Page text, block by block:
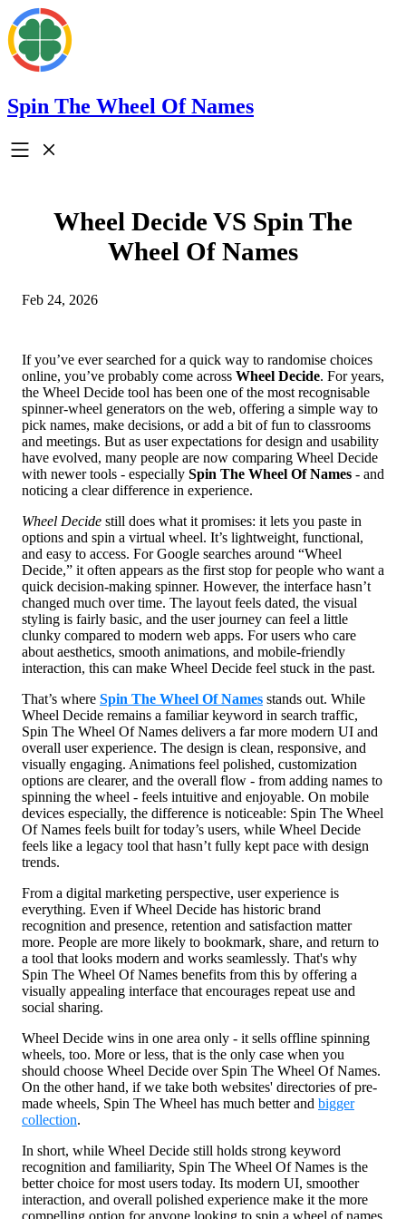
Spin The Wheel Of Names
Wheel Decide VS Spin The
Wheel Of Names
Feb 24, 2026
If you’ve ever searched for a quick way to randomise choices
online, you’ve probably come across Wheel Decide. For years,
the Wheel Decide tool has been one of the most recognisable
spinner-wheel generators on the web, offering a simple way to
pick names, make decisions, or add a bit of fun to classrooms
and meetings. But as user expectations for design and usability
have evolved, many people are now comparing Wheel Decide
with newer tools - especially Spin The Wheel Of Names - and
noticing a clear difference in experience.
Wheel Decide still does what it promises: it lets you paste in
options and spin a virtual wheel. It’s lightweight, functional,
and easy to access. For Google searches around “Wheel
Decide,” it often appears as the first stop for people who want a
quick decision-making spinner. However, the interface hasn’t
changed much over time. The layout feels dated, the visual
styling is fairly basic, and the user journey can feel a little
clunky compared to modern web apps. For users who care
about aesthetics, smooth animations, and mobile-friendly
interaction, this can make Wheel Decide feel stuck in the past.
That’s where Spin The Wheel Of Names stands out. While
Wheel Decide remains a familiar keyword in search traffic,
Spin The Wheel Of Names delivers a far more modern UI and
overall user experience. The design is clean, responsive, and
visually engaging. Animations feel polished, customization
options are clearer, and the overall flow - from adding names to
spinning the wheel - feels intuitive and enjoyable. On mobile
devices especially, the difference is noticeable: Spin The Wheel
Of Names feels built for today’s users, while Wheel Decide
feels like a legacy tool that hasn’t fully kept pace with design
trends.
From a digital marketing perspective, user experience is
everything. Even if Wheel Decide has historic brand
recognition and presence, retention and satisfaction matter
more. People are more likely to bookmark, share, and return to
a tool that looks modern and works seamlessly. That's why
Spin The Wheel Of Names benefits from this by offering a
visually appealing interface that encourages repeat use and
social sharing.
Wheel Decide wins in one area only - it sells offline spinning
wheels, too. More or less, that is the only case when you
should choose Wheel Decide over Spin The Wheel Of Names.
On the other hand, if we take both websites' directories of pre-
made wheels, Spin The Wheel has much better and bigger
collection.
In short, while Wheel Decide still holds strong keyword
recognition and familiarity, Spin The Wheel Of Names is the
better choice for most users today. Its modern UI, smoother
interaction, and overall polished experience make it the more